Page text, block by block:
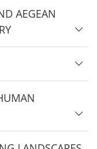
AEGEAN